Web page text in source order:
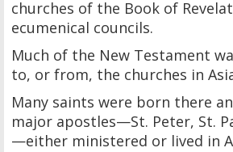
churches of the Book of
ecumenical councils.
Much of the New Testament
to, or from, the churches in
Many saints were born there
major apostles—St. Peter, St.
—either ministered or lived in